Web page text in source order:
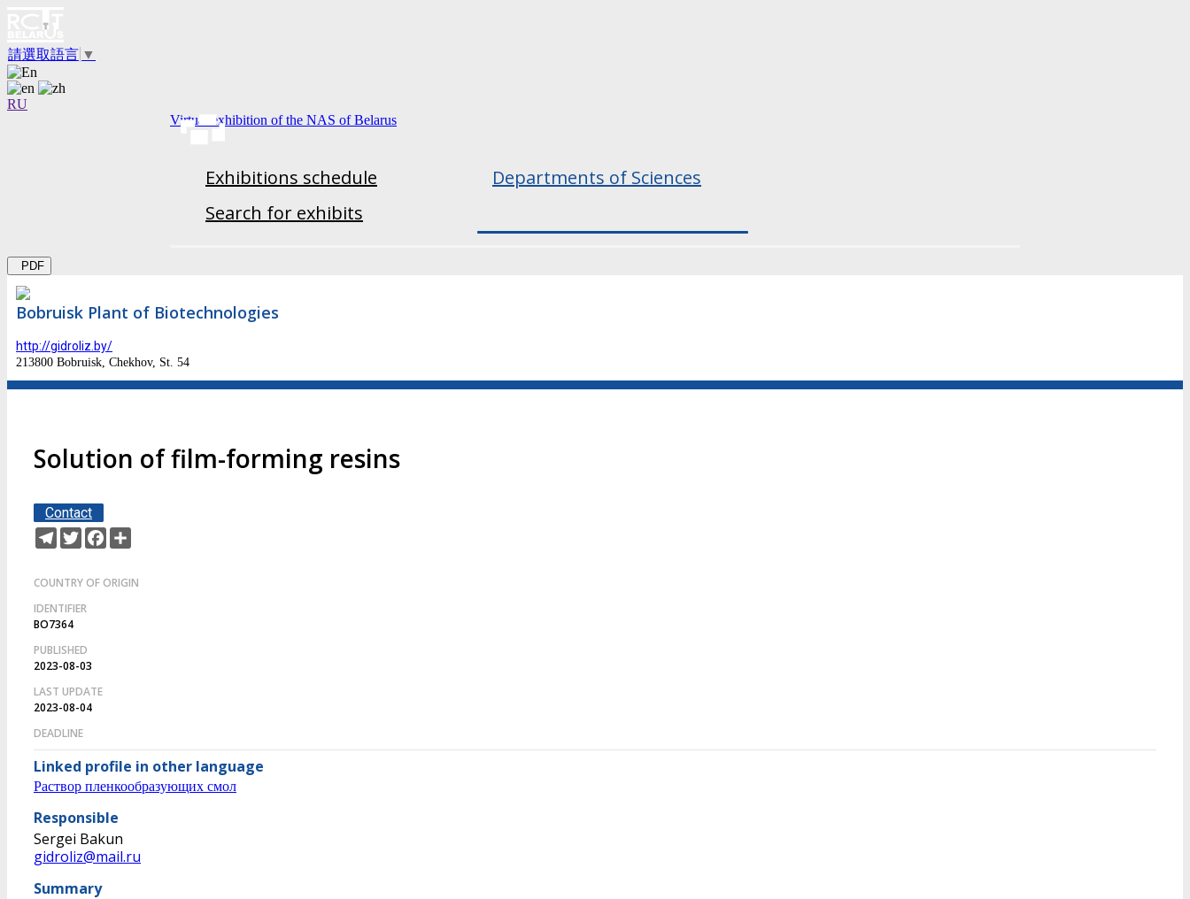
請選取語言 ▼
RU
Virtual exhibition of the NAS of Belarus
Exhibitions schedule
Departments of Sciences
Search for exhibits
PDF
Bobruisk Plant of Biotechnologies
http://gidroliz.by/
213800 Bobruisk, Chekhov, St. 54
Solution of film-forming resins
Contact
Telegram
TwitterFacebook
COUNTRY OF ORIGIN
IDENTIFIER
BO7364
PUBLISHED
2023-08-03
LAST UPDATE
2023-08-04
DEADLINE
Linked profile in other language
Раствор пленкообразующих смол
Responsible
Sergei Bakun
gidroliz@mail.ru
Summary